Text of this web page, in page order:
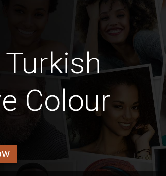
Colour